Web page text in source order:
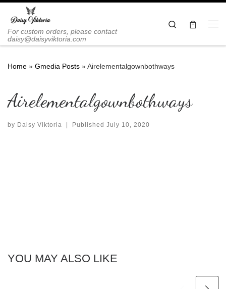
Skip to content
For custom orders, please contact
daisy@daisyviktoria.com
Search
Home » Gmedia Posts »Airelementalgownbothways
Airelementalgownbothways
by Daisy Viktoria Published July 10, 2020
YOU MAY ALSO LIKE